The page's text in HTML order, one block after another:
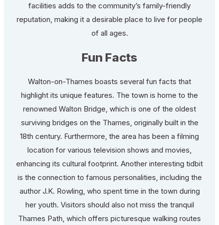
facilities adds to the community’s family-friendly
reputation, making it a desirable place to live for people
of all ages.
Fun Facts
Walton-on-Thames boasts several fun facts that
highlight its unique features. The town is home to the
renowned Walton Bridge, which is one of the oldest
surviving bridges on the Thames, originally built in the
18th century. Furthermore, the area has been a filming
location for various television shows and movies,
enhancing its cultural footprint. Another interesting tidbit
is the connection to famous personalities, including the
author J.K. Rowling, who spent time in the town during
her youth. Visitors should also not miss the tranquil
Thames Path, which offers picturesque walking routes